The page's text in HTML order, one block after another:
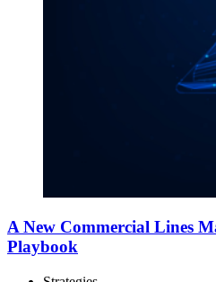
A New Commercial Lines
Playbook